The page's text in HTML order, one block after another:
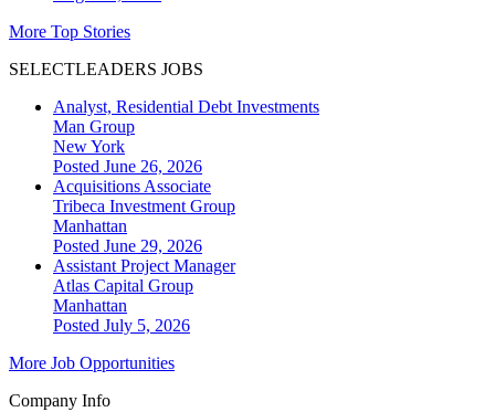
More Top Stories
SELECTLEADERS JOBS
Analyst, Residential Debt Investments
Man Group
New York
Posted June 26, 2026
Acquisitions Associate
Tribeca Investment Group
Manhattan
Posted June 29, 2026
Assistant Project Manager
Atlas Capital Group
Manhattan
Posted July 5, 2026
More Job Opportunities
Company Info